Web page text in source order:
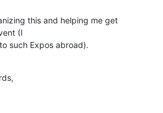
this and helping me get
(I
such Expos abroad).